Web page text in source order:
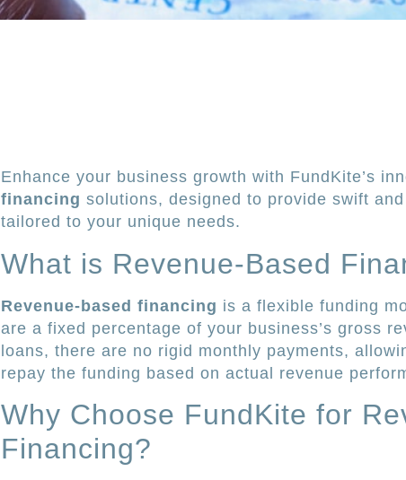
Enhance your business growth with FundKite’s
financing solutions, designed to provide swift
tailored to your unique needs.
What is Revenue-Based
Revenue-based financing is a flexible funding
are a fixed percentage of your business’s gross
loans, there are no rigid monthly payments,
repay the funding based on actual revenue
Why Choose FundKite for
Financing?